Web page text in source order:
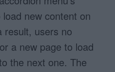
new content on
result, users no
a new page to load
the next one. The